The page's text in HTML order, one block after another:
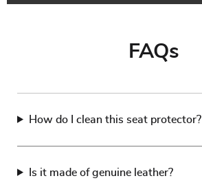
FAQs
How do I clean this seat protector?
Is it made of genuine leather?